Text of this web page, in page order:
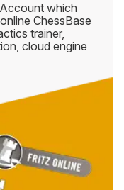
which
ChessBase
trainer,
cloud engine